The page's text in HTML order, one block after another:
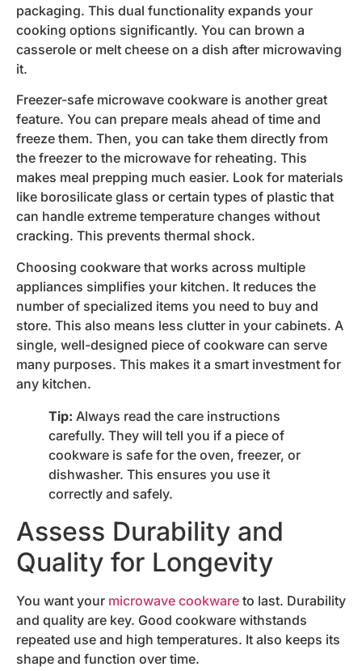
packaging. This dual functionality expands your
cooking options significantly. You can brown a
casserole or melt cheese on a dish after microwaving
it.
Freezer-safe microwave cookware is another great
feature. You can prepare meals ahead of time and
freeze them. Then, you can take them directly from
the freezer to the microwave for reheating. This
makes meal prepping much easier. Look for materials
like borosilicate glass or certain types of plastic that
can handle extreme temperature changes without
cracking. This prevents thermal shock.
Choosing cookware that works across multiple
appliances simplifies your kitchen. It reduces the
number of specialized items you need to buy and
store. This also means less clutter in your cabinets. A
single, well-designed piece of cookware can serve
many purposes. This makes it a smart investment for
any kitchen.
Tip: Always read the care instructions
carefully. They will tell you if a piece of
cookware is safe for the oven, freezer, or
dishwasher. This ensures you use it
correctly and safely.
Assess Durability and
Quality for Longevity
You want your microwave cookware to last. Durability
and quality are key. Good cookware withstands
repeated use and high temperatures. It also keeps its
shape and function over time.